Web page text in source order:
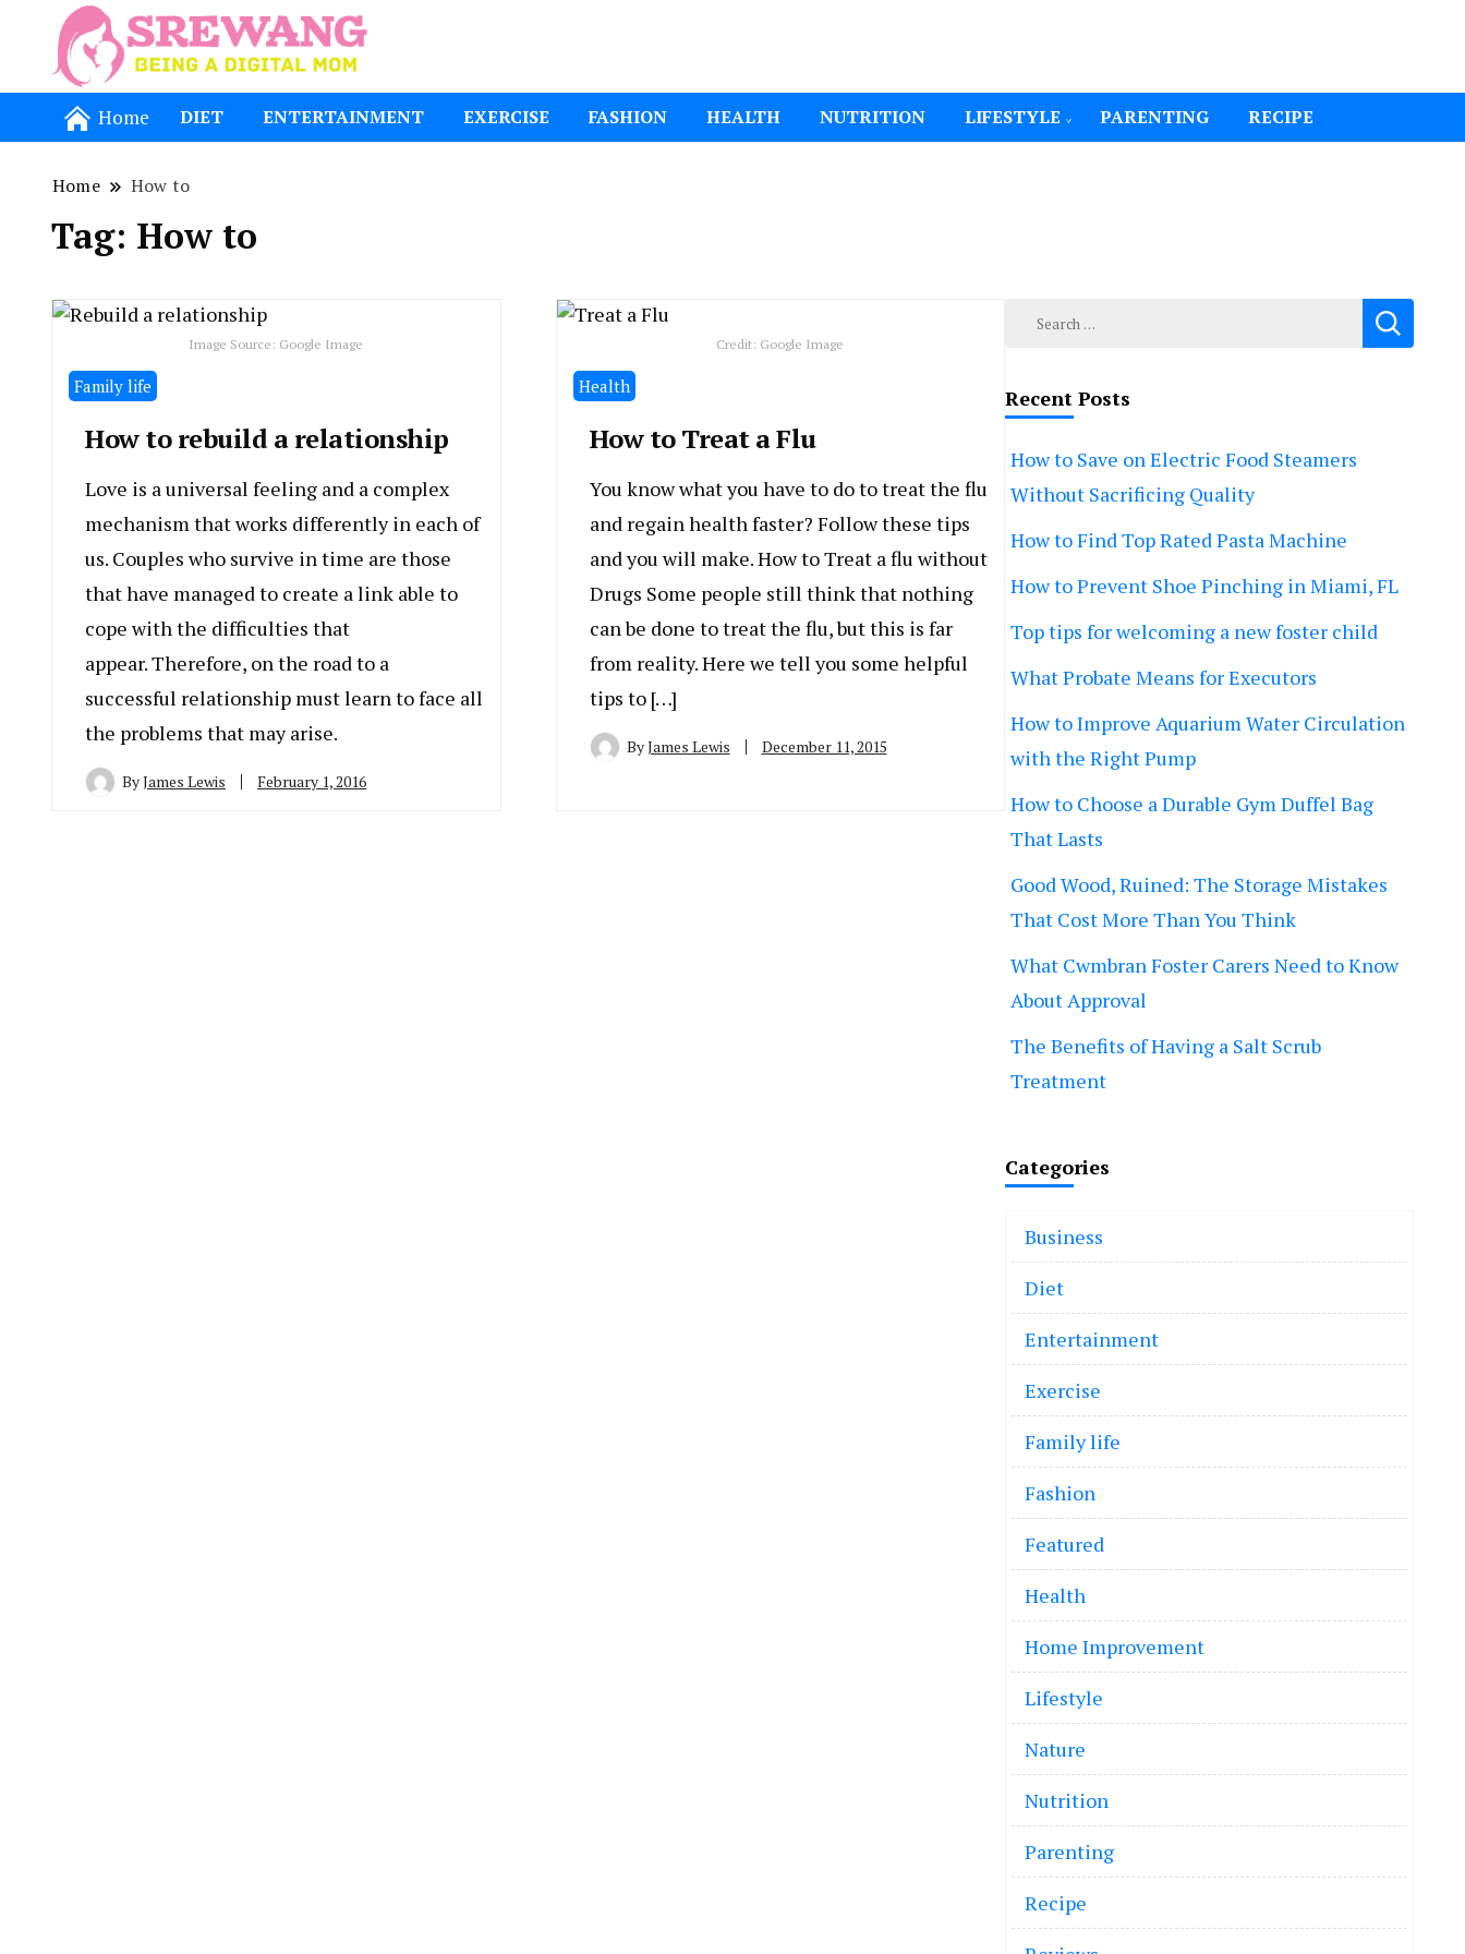
Home DIET ENTERTAINMENT EXERCISE FASHION HEALTH NUTRITION LIFESTYLE PARENTING RECIPE
Home How to
Tag: How to
Image Source: Google Image
Family life
How to rebuild a relationship
Love is a universal feeling and a complex
mechanism that works differently in each of
us. Couples who survive in time are those
that have managed to create a link able to
cope with the difficulties that
appear. Therefore, on the road to a
successful relationship must learn to face all
the problems that may arise.
ByJames Lewis February 1, 2016
Credit: Google Image
Health
How to Treat a Flu
You know what you have to do to treat the flu
and regain health faster? Follow these tips
and you will make. How to Treat a flu without
Drugs Some people still think that nothing
can be done to treat the flu, but this is far
from reality. Here we tell you some helpful
tips to […]
ByJames Lewis December 11, 2015
Search
Recent Posts
How to Save on Electric Food Steamers
Without Sacrificing Quality
How to Find Top Rated Pasta Machine
How to Prevent Shoe Pinching in Miami, FL
Top tips for welcoming a new foster child
What Probate Means for Executors
How to Improve Aquarium Water Circulation
with the Right Pump
How to Choose a Durable Gym Duffel Bag
That Lasts
Good Wood, Ruined: The Storage Mistakes
That Cost More Than You Think
What Cwmbran Foster Carers Need to Know
About Approval
The Benefits of Having a Salt Scrub
Treatment
Categories
Business
Diet
Entertainment
Exercise
Family life
Fashion
Featured
Health
Home Improvement
Lifestyle
Nature
Nutrition
Parenting
Recipe